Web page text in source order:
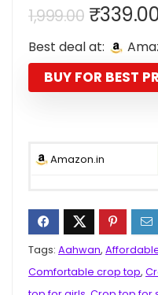
1,999.00 Original
price
was:
₹
Best deal at:
BUY FOR BEST
Amazon.in
Tags: Aahwan,
Comfortable crop top,